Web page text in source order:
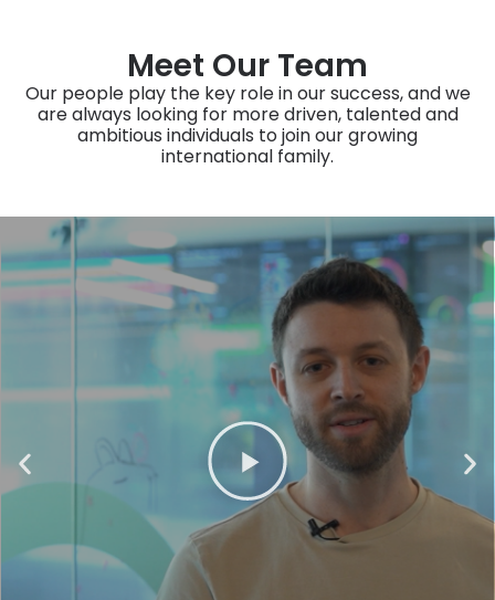
Meet Our Team
Our people play the key role in our success, and we
are always looking for more driven, talented and
ambitious individuals to join our growing
international family.